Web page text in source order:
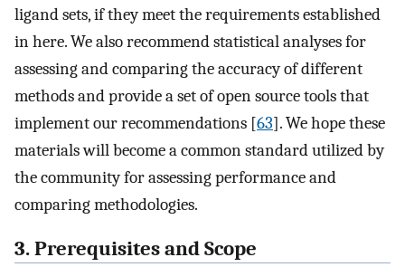
ligand sets, if they meet the requirements established
in here. We also recommend statistical analyses for
assessing and comparing the accuracy of different
methods and provide a set of open source tools that
implement our recommendations [63]. We hope these
materials will become a common standard utilized by
the community for assessing performance and
comparing methodologies.
3. Prerequisites and Scope